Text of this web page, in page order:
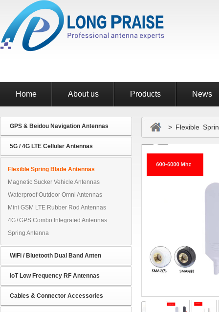
Home About us Products News
GPS & Beidou Navigation Antennas
5G / 4G LTE Cellular Antennas
Flexible Spring Blade Antennas
Magnetic Sucker Vehicle Antennas
Waterproof Outdoor Omni Antennas
Mini GSM LTE Rubber Rod Antennas
4G+GPS Combo Integrated Antennas
Spring Antenna
WiFi / Bluetooth Dual Band Anten
IoT Low Frequency RF Antennas
Cables & Connector Accessories
> Flexible